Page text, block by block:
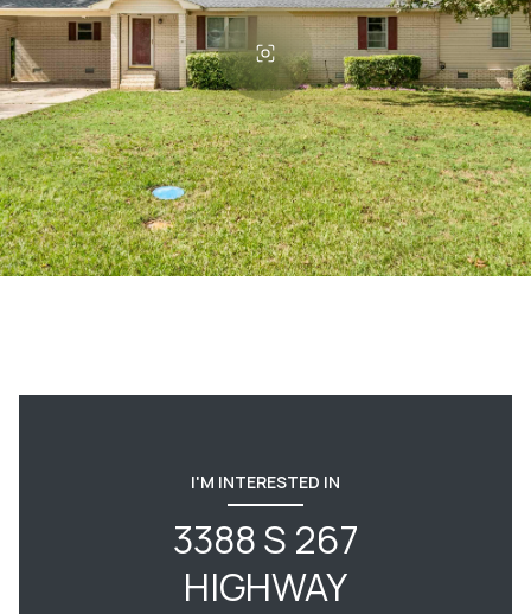
I'M INTERESTED IN
3388 S 267
HIGHWAY